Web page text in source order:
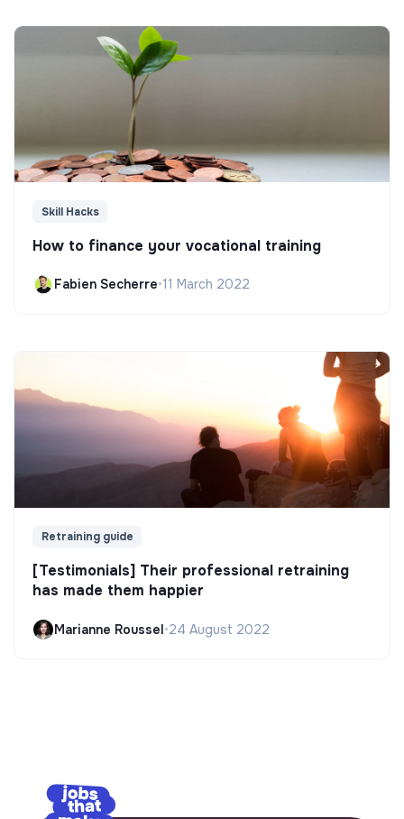
Skill Hacks
How to finance your vocational training
Fabien Secherre•11 March 2022
Retraining guide
[Testimonials] Their professional retraining
has made them happier
Marianne Roussel•24 August 2022